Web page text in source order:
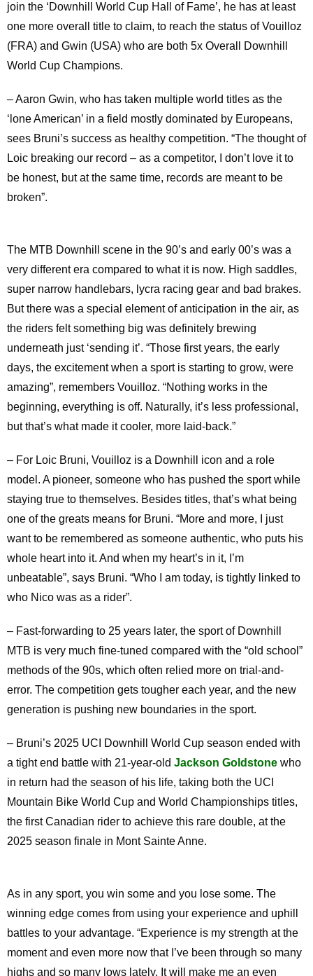
join the ‘Downhill World Cup Hall of Fame’, he has at least
one more overall title to claim, to reach the status of Vouilloz
(FRA) and Gwin (USA) who are both 5x Overall Downhill
World Cup Champions.
– Aaron Gwin, who has taken multiple world titles as the
‘lone American’ in a field mostly dominated by Europeans,
sees Bruni’s success as healthy competition. “The thought of
Loic breaking our record – as a competitor, I don’t love it to
be honest, but at the same time, records are meant to be
broken”.
The MTB Downhill scene in the 90’s and early 00’s was a
very different era compared to what it is now. High saddles,
super narrow handlebars, lycra racing gear and bad brakes.
But there was a special element of anticipation in the air, as
the riders felt something big was definitely brewing
underneath just ‘sending it’. “Those first years, the early
days, the excitement when a sport is starting to grow, were
amazing”, remembers Vouilloz. “Nothing works in the
beginning, everything is off. Naturally, it’s less professional,
but that’s what made it cooler, more laid-back.”
– For Loic Bruni, Vouilloz is a Downhill icon and a role
model. A pioneer, someone who has pushed the sport while
staying true to themselves. Besides titles, that’s what being
one of the greats means for Bruni. “More and more, I just
want to be remembered as someone authentic, who puts his
whole heart into it. And when my heart’s in it, I’m
unbeatable”, says Bruni. “Who I am today, is tightly linked to
who Nico was as a rider”.
– Fast-forwarding to 25 years later, the sport of Downhill
MTB is very much fine-tuned compared with the “old school”
methods of the 90s, which often relied more on trial-and-
error. The competition gets tougher each year, and the new
generation is pushing new boundaries in the sport.
– Bruni’s 2025 UCI Downhill World Cup season ended with
a tight end battle with 21-year-old Jackson Goldstonewho
in return had the season of his life, taking both the UCI
Mountain Bike World Cup and World Championships titles,
the first Canadian rider to achieve this rare double, at the
2025 season finale in Mont Sainte Anne.
As in any sport, you win some and you lose some. The
winning edge comes from using your experience and uphill
battles to your advantage. “Experience is my strength at the
moment and even more now that I’ve been through so many
highs and so many lows lately. It will make me an even